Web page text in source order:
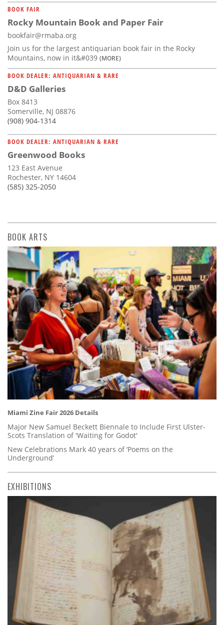
BOOK FAIR
Rocky Mountain Book and Paper Fair
bookfair@rmaba.org
Join us for the largest antiquarian book fair in the Rocky
Mountains, now in it&#039 (MORE)
BOOK DEALER: ANTIQUARIAN & RARE
D&D Galleries
Box 8413
Somerville, NJ 08876
(908) 904-1314
BOOK DEALER: ANTIQUARIAN & RARE
Greenwood Books
123 East Avenue
Rochester, NY 14604
(585) 325-2050
BOOK ARTS
Miami Zine Fair 2026 Details
Major New Samuel Beckett Biennale to Include First Ulster-
Scots Translation of 'Waiting for Godot'
New Celebrations Mark 40 years of ‘Poems on the
Underground’
EXHIBITIONS